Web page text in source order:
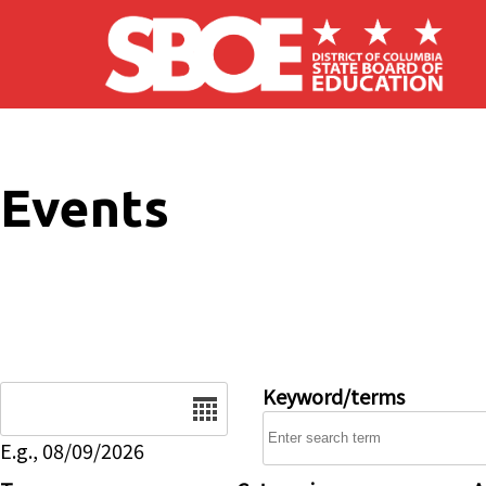
Skip to main content
Events
E.g., 08/09/2026
Keyword/terms